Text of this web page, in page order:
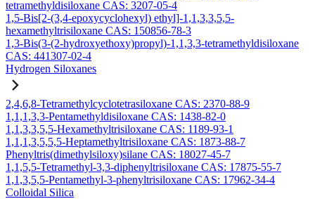
tetramethyldisiloxane CAS: 3207-05-4
1,5-Bis[2-(3,4-epoxycyclohexyl) ethyl]-1,1,3,3,5,5-
hexamethyltrisiloxane CAS: 150856-78-3
1,3-Bis(3-(2-hydroxyethoxy)propyl)-1,1,3,3-tetramethyldisiloxane
CAS: 441307-02-4
Hydrogen Siloxanes
2,4,6,8-Tetramethylcyclotetrasiloxane CAS: 2370-88-9
1,1,1,3,3-Pentamethyldisiloxane CAS: 1438-82-0
1,1,3,3,5,5-Hexamethyltrisiloxane CAS: 1189-93-1
1,1,1,3,5,5,5-Heptamethyltrisiloxane CAS: 1873-88-7
Phenyltris(dimethylsiloxy)silane CAS: 18027-45-7
1,1,5,5-Tetramethyl-3,3-diphenyltrisiloxane CAS: 17875-55-7
1,1,3,5,5-Pentamethyl-3-phenyltrisiloxane CAS: 17962-34-4
Colloidal Silica